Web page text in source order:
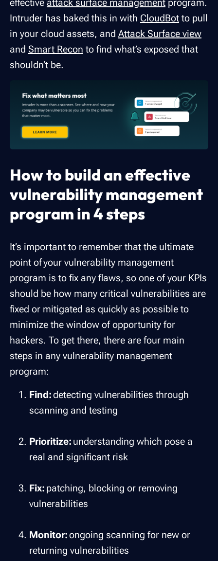
Intruder has baked this in with CloudBot to pull
in your cloud assets, and Attack Surface view
and Smart Recon to find what’s exposed that
shouldn’t be.
How to build an effective
vulnerability management
program in 4 steps
It’s important to remember that the ultimate
point of your vulnerability management
program is to fix any flaws, so one of your KPIs
should be how many critical vulnerabilities are
fixed or mitigated as quickly as possible to
minimize the window of opportunity for
hackers. To get there, there are four main
steps in any vulnerability management
program:
Find:detecting vulnerabilities through
scanning and testing
Prioritize: understanding which pose a
real and significant risk
Fix: patching, blocking or removing
vulnerabilities
Monitor:ongoing scanning for new or
returning vulnerabilities